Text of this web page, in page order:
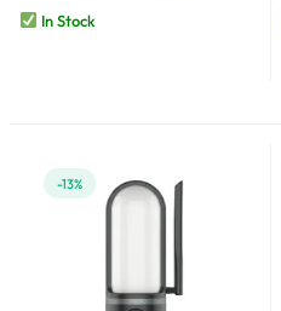
In Stock
-13%